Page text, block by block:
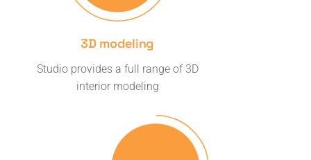
3D modeling
Studio provides a full range of 3D
interior modeling